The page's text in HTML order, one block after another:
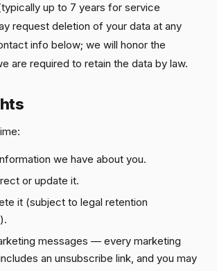
up to 7 years for service
request deletion of your data at any
info below; we will honor the
are required to retain the data by law.
we have about you.
or update it.
it (subject to legal retention
messages — every marketing
an unsubscribe link, and you may